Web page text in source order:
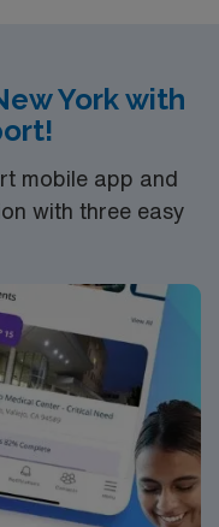
York with
mobile app and
with three easy